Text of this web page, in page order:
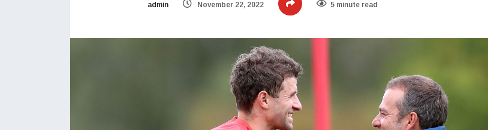
admin November 22, 2022 5 minute read